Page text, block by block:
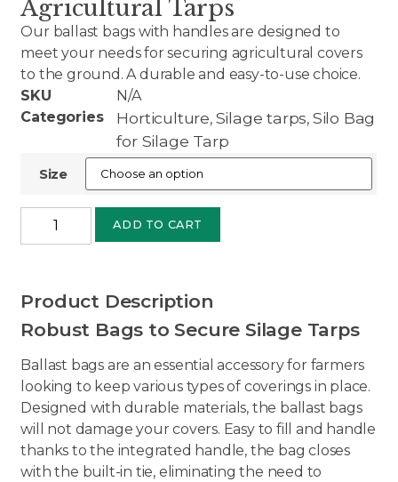
Agricultural Tarps
Our ballast bags with handles are designed to
meet your needs for securing agricultural covers
to the ground. A durable and easy-to-use choice.
SKU
N/A
Categories
Horticulture, Silage tarps, Silo Bag
for Silage Tarp
Size
ADD TO CART
Product Description
Robust Bags to Secure Silage Tarps
Ballast bags are an essential accessory for farmers
looking to keep various types of coverings in place.
Designed with durable materials, the ballast bags
will not damage your covers. Easy to fill and handle
thanks to the integrated handle, the bag closes
with the built-in tie, eliminating the need to